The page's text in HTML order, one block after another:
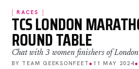
RACES
TCS LONDON
ROUND TABLE
Chat with 3 women finishers of
BY TEAM GEEKSONFEET ● 11 MAY 2024●